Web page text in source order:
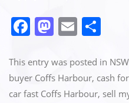
Facebook
Email
This entry was posted in
buyer Coffs Harbour, cash
car fast Coffs Harbour, sell